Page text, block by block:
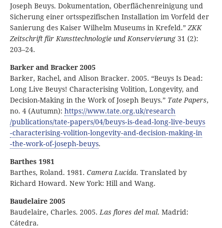
Joseph Beuys. Dokumentation, Oberflächenreinigung und
Sicherung einer ortsspezifischen Installation im Vorfeld der
Sanierung des Kaiser Wilhelm Museums in Krefeld.” ZKK
Zeitschrift für Kunsttechnologie und Konservierung31 (2):
203–24.
Barker and Bracker 2005
Barker, Rachel, and Alison Bracker. 2005. “Beuys Is Dead:
Long Live Beuys! Characterising Volition, Longevity, and
Decision-Making in the Work of Joseph Beuys.” Tate Papers,
no. 4 (Autumn): https://www.tate.org.uk/research
/publications/tate‑papers/04/beuys‑is‑dead‑long‑live‑beuys
‑characterising‑volition‑longevity‑and‑decision‑making‑in
‑the‑work‑of‑joseph‑beuys.
Barthes 1981
Barthes, Roland. 1981. Camera Lucida. Translated by
Richard Howard. New York: Hill and Wang.
Baudelaire 2005
Baudelaire, Charles. 2005.Las flores del mal. Madrid:
Cátedra.